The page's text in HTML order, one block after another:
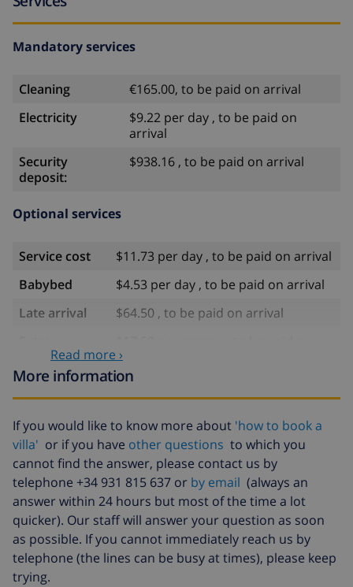
Mandatory services
Cleaning
€165.00, to be paid on arrival
Electricity
$9.22 per day , to be paid on
arrival
Security
deposit:
$938.16 , to be paid on arrival
Optional services
Service cost
$11.73 per day , to be paid on arrival
Babybed
$4.53 per day , to be paid on arrival
Late arrival
$64.50 , to be paid on arrival
bedlinen
arrival
Extra towels
$8.80 per person , to be paid on
arrival
Late checkout
$113.75
Extra cleaning
based on energy consumption
($52.77/HOUR)
Cancellation
fund:
4.80% of total amount
Read more ›
More information
If you would like to know more about 'how to book a
villa' or if you have other questions to which you
cannot find the answer, please contact us by
telephone +34 931 815 637 or by email (always an
answer within 24 hours but most of the time a lot
quicker). Our staff will answer your question as soon
as possible. If you cannot immediately reach us by
telephone (the lines can be busy at times), please keep
trying.